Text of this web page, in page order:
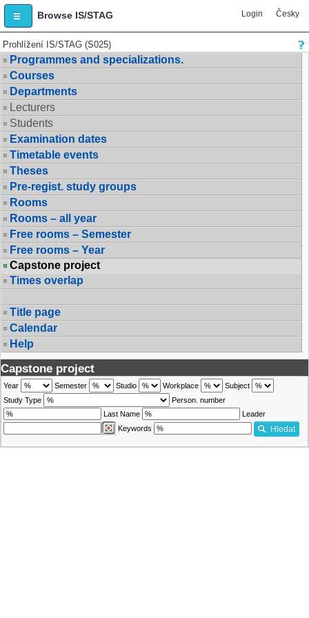
Browse IS/STAG Login Česky
Prohlížení IS/STAG (S025)
Programmes and specializations.
Courses
Departments
Lecturers
Students
Examination dates
Timetable events
Theses
Pre-regist. study groups
Rooms
Rooms – all year
Free rooms – Semester
Free rooms – Year
Capstone project
Times overlap
Title page
Calendar
Help
Capstone project
Year Semester Studio Workplace
Subject
Study Type
Person. number
Last Name
Leader
Keywords
Hledat